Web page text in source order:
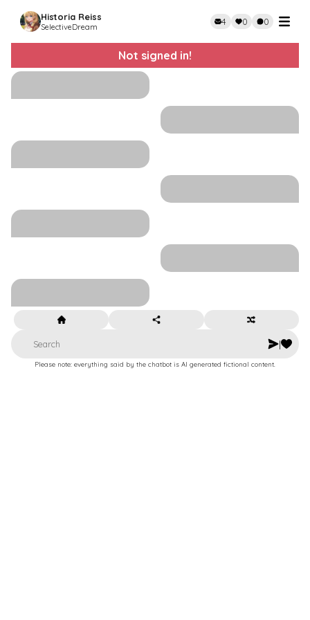
Historia Reiss
SelectiveDream 4 0 0
Not signed in!
|
Please note: everything said by the chatbot is AI generated fictional content.